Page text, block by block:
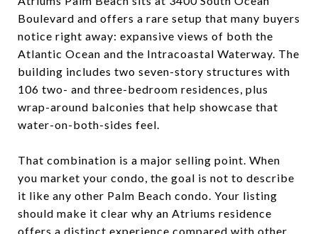
Boulevard and offers a rare setup that many buyers
notice right away: expansive views of both the
Atlantic Ocean and the Intracoastal Waterway. The
building includes two seven-story structures with
106 two- and three-bedroom residences, plus
wrap-around balconies that help showcase that
water-on-both-sides feel.
That combination is a major selling point. When
you market your condo, the goal is not to describe
it like any other Palm Beach condo. Your listing
should make it clear why an Atriums residence
offers a distinct experience compared with other